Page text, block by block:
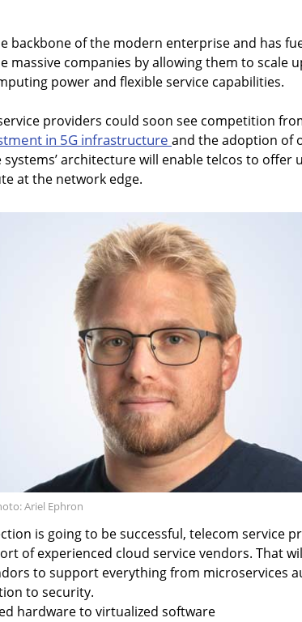
backbone of the modern enterprise and has
massive companies by allowing them to scale
power and flexible service capabilities.
providers could soon see competition
in 5G infrastructure and the adoption of
architecture will enable telcos to offer
at the network edge.
Ariel Ephron
is going to be successful, telecom service
of experienced cloud service vendors. That
to support everything from microservices
to security.
hardware to virtualized software